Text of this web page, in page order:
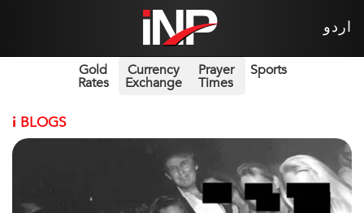
اردو
Gold
Rates
Currency
Exchange
Prayer
Times
Sports
i BLOGS